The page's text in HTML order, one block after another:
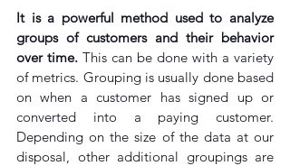
It is a powerful method used to analyze
groups of customers and their behavior
over time. This can be done with a variety
of metrics. Grouping is usually done based
on when a customer has signed up or
converted into a paying customer.
Depending on the size of the data at our
disposal, other additional groupings are